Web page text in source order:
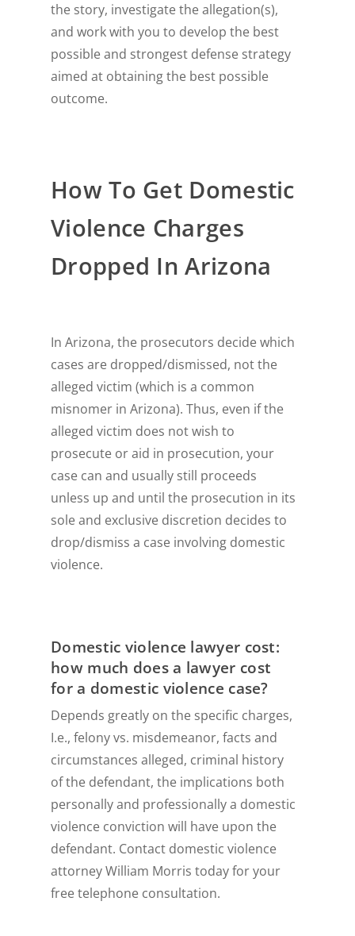
the story, investigate the allegation(s),
and work with you to develop the best
possible and strongest defense strategy
aimed at obtaining the best possible
outcome.
How To Get Domestic
Violence Charges
Dropped In Arizona
In Arizona, the prosecutors decide which
cases are dropped/dismissed, not the
alleged victim (which is a common
misnomer in Arizona). Thus, even if the
alleged victim does not wish to
prosecute or aid in prosecution, your
case can and usually still proceeds
unless up and until the prosecution in its
sole and exclusive discretion decides to
drop/dismiss a case involving domestic
violence.
Domestic violence lawyer cost:
how much does a lawyer cost
for a domestic violence case?
Depends greatly on the specific charges,
I.e., felony vs. misdemeanor, facts and
circumstances alleged, criminal history
of the defendant, the implications both
personally and professionally a domestic
violence conviction will have upon the
defendant. Contact domestic violence
attorney William Morris today for your
free telephone consultation.